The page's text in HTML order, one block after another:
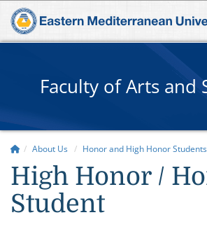
Faculty of Arts and
About Us Honor and High Honor
High Honor /
Student